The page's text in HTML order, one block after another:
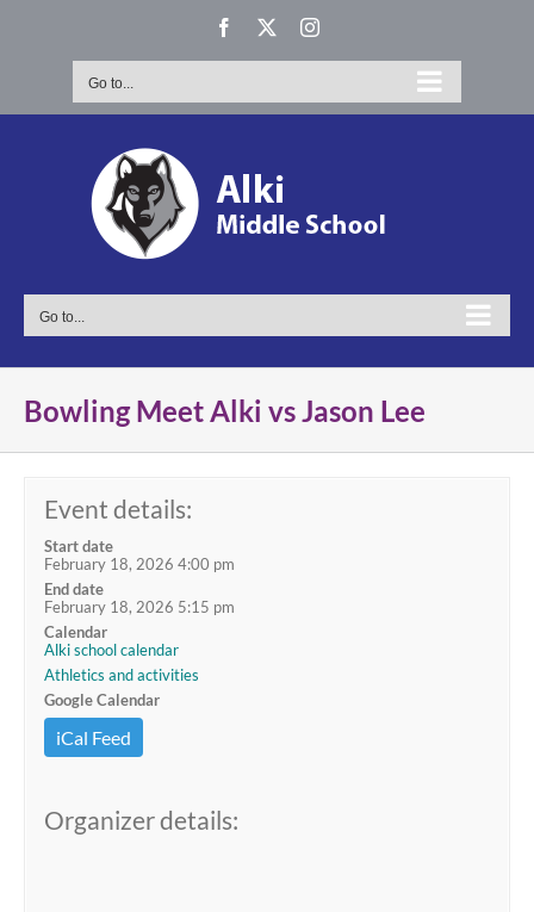
Facebook Instagram
Go to...
Go to...
Bowling Meet Alki vs Jason Lee
Event details:
Start date
February 18, 2026 4:00 pm
End date
February 18, 2026 5:15 pm
Calendar
Alki school calendar
Athletics and activities
Google Calendar
iCal Feed
Organizer details: